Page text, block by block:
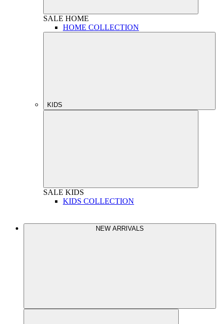
SALE HOME
HOME COLLECTION
KIDS
SALE KIDS
KIDS COLLECTION
NEW ARRIVALS